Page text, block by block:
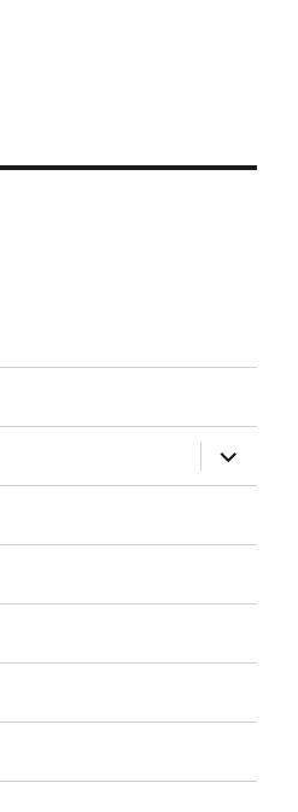
expand
child
menu